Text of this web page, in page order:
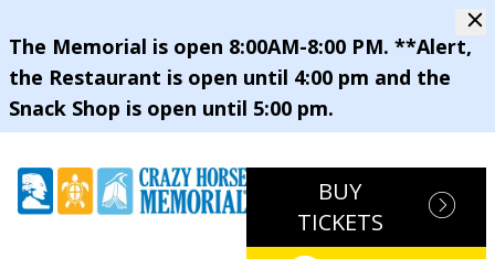
The Memorial is open 8:00AM-8:00 PM. **Alert,
the Restaurant is open until 4:00 pm and the
Snack Shop is open until 5:00 pm.
BUY
TICKETS